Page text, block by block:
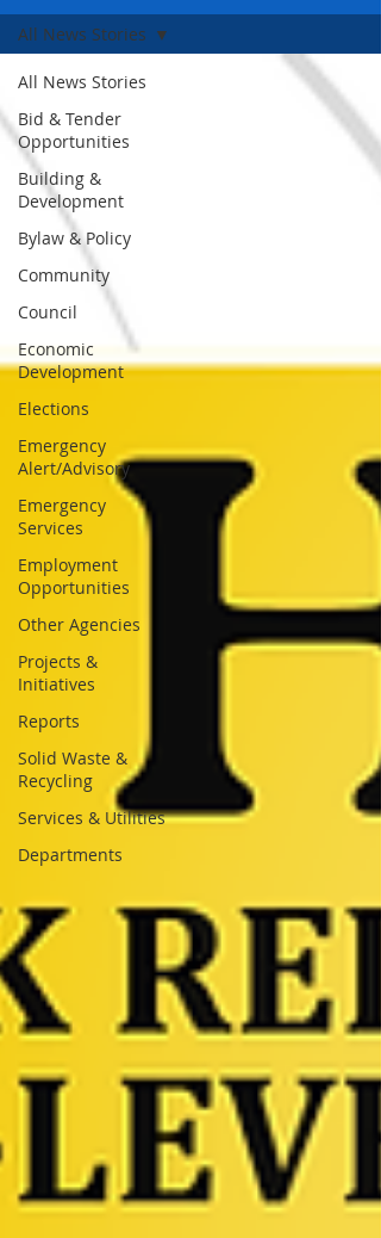
All News Stories
Bid & Tender
Opportunities
Building &
Development
Bylaw & Policy
Community
Council
Economic
Development
Elections
Emergency
Alert/Advisory
Emergency
Services
Employment
Opportunities
Other Agencies
Projects &
Initiatives
Reports
Solid Waste &
Recycling
Services & Utilities
Departments
All News Stories